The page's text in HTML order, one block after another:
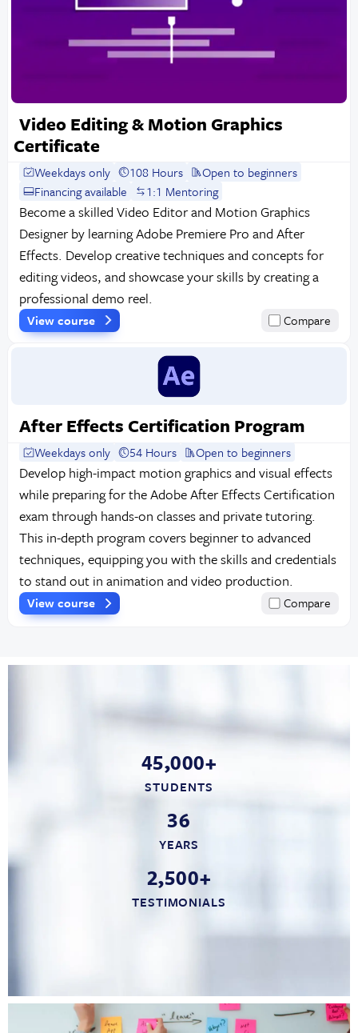
Video Editing & Motion Graphics
Certificate
Weekdays only 108 Hours
Open to beginners
Financing available
1:1 Mentoring
Become a skilled Video Editor and Motion Graphics
Designer by learning Adobe Premiere Pro and After
Effects. Develop creative techniques and concepts for
editing videos, and showcase your skills by creating a
professional demo reel.
View course Compare
After Effects Certification Program
Weekdays only 54 Hours Open to beginners
Develop high-impact motion graphics and visual effects
while preparing for the Adobe After Effects Certification
exam through hands-on classes and private tutoring.
This in-depth program covers beginner to advanced
techniques, equipping you with the skills and credentials
to stand out in animation and video production.
View course Compare
45,000+
STUDENTS
36
YEARS
2,500+
TESTIMONIALS